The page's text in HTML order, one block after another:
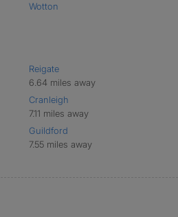
Wotton
Reigate
6.64 miles away
Cranleigh
7.11 miles away
Guildford
7.55 miles away